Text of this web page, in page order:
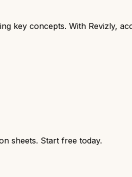
key concepts. With Revizly,
sheets. Start free today.